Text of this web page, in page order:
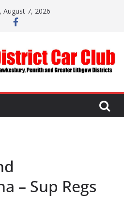
August 7, 2026
– Sup Regs